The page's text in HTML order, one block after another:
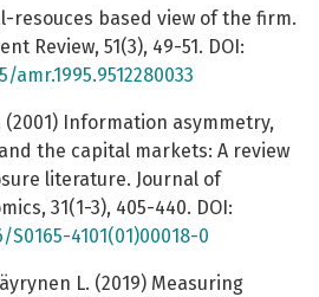
resouces based view of the firm.
Review, 51(3), 49-51. DOI:
(2001) Information asymmetry,
the capital markets: A review
literature. Journal of
31(1-3), 405-440. DOI:
4101(01)00018-0
L. (2019) Measuring